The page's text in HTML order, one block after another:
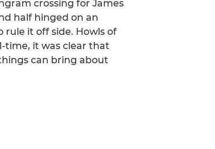
crossing for James
half hinged on an
it off side. Howls of
time, it was clear that
can bring about